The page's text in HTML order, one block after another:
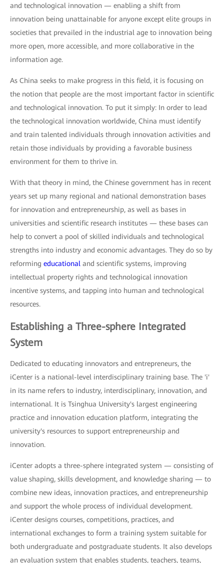
and technological innovation — enabling a shift from
innovation being unattainable for anyone except elite groups in
societies that prevailed in the industrial age to innovation being
more open, more accessible, and more collaborative in the
information age.
As China seeks to make progress in this field, it is focusing on
the notion that people are the most important factor in scientific
and technological innovation. To put it simply: In order to lead
the technological innovation worldwide, China must identify
and train talented individuals through innovation activities and
retain those individuals by providing a favorable business
environment for them to thrive in.
With that theory in mind, the Chinese government has in recent
years set up many regional and national demonstration bases
for innovation and entrepreneurship, as well as bases in
universities and scientific research institutes — these bases can
help to convert a pool of skilled individuals and technological
strengths into industry and economic advantages. They do so by
reforming educational and scientific systems, improving
intellectual property rights and technological innovation
incentive systems, and tapping into human and technological
resources.
Establishing a Three-sphere Integrated
System
Dedicated to educating innovators and entrepreneurs, the
iCenter is a national-level interdisciplinary training base. The 'i'
in its name refers to industry, interdisciplinary, innovation, and
international. It is Tsinghua University's largest engineering
practice and innovation education platform, integrating the
university's resources to support entrepreneurship and
innovation.
iCenter adopts a three-sphere integrated system — consisting of
value shaping, skills development, and knowledge sharing — to
combine new ideas, innovation practices, and entrepreneurship
and support the whole process of individual development.
iCenter designs courses, competitions, practices, and
international exchanges to form a training system suitable for
both undergraduate and postgraduate students. It also develops
an evaluation system that enables students, teachers, teams,